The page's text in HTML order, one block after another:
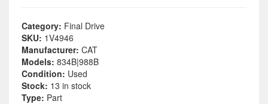
Category: Final Drive
SKU: 1V4946
Manufacturer: CAT
Models: 834B|988B
Condition: Used
Stock: 13 in stock
Type: Part